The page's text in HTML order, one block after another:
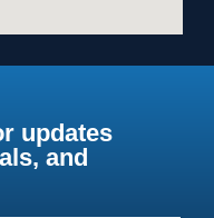
updates
and